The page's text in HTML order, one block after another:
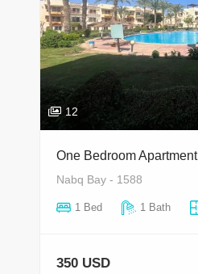
12
One Bedroom Apartment
Nabq Bay - 1588
1 Bed 1 Bath
350 USD